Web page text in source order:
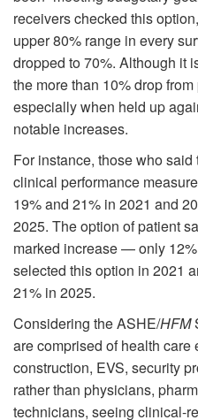
receivers checked this
upper 80% range in every
dropped to 70%. Although it
the more than 10% drop
especially when held up
notable increases.
For instance, those who
clinical performance
19% and 21% in 2021 and
2025. The option of patient
marked increase — only
selected this option in 2021
21% in 2025.
Considering the ASHE/HFM
are comprised of health care
construction, EVS, security
rather than physicians,
technicians, seeing clinical-